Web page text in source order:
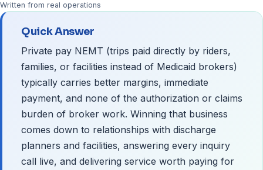
Written from real operations
Quick Answer
Private pay NEMT (trips paid directly by riders,
families, or facilities instead of Medicaid brokers)
typically carries better margins, immediate
payment, and none of the authorization or claims
burden of broker work. Winning that business
comes down to relationships with discharge
planners and facilities, answering every inquiry
call live, and delivering service worth paying for